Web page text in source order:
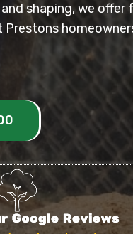
shaping, we offer